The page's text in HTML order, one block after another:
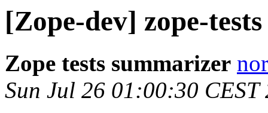
[Zope-dev] zope-
Zope tests summarizer
Sun Jul 26 01:00:30 CEST